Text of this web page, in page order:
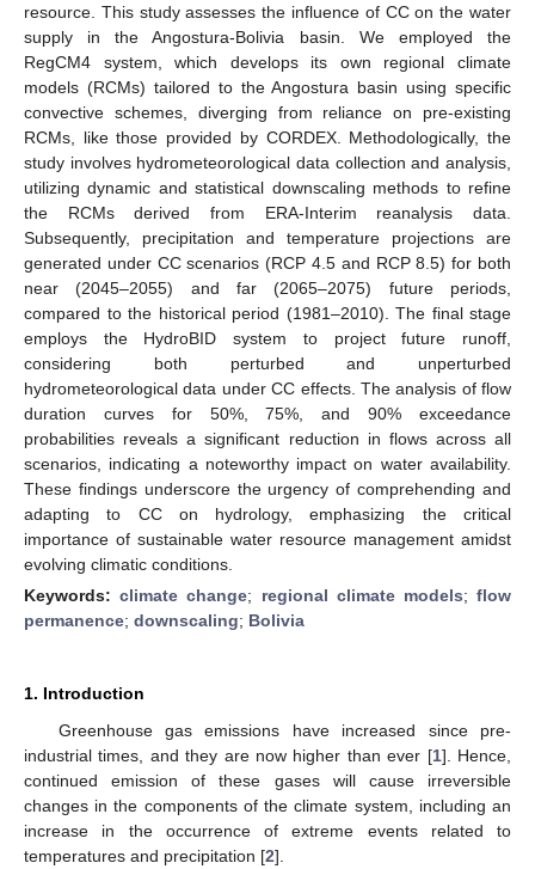
resource. This study assesses the influence of CC on the water
supply in the Angostura-Bolivia basin. We employed the
RegCM4 system, which develops its own regional climate
models (RCMs) tailored to the Angostura basin using specific
convective schemes, diverging from reliance on pre-existing
RCMs, like those provided by CORDEX. Methodologically, the
study involves hydrometeorological data collection and analysis,
utilizing dynamic and statistical downscaling methods to refine
the RCMs derived from ERA-Interim reanalysis data.
Subsequently, precipitation and temperature projections are
generated under CC scenarios (RCP 4.5 and RCP 8.5) for both
near (2045–2055) and far (2065–2075) future periods,
compared to the historical period (1981–2010). The final stage
employs the HydroBID system to project future runoff,
considering both perturbed and unperturbed
hydrometeorological data under CC effects. The analysis of flow
duration curves for 50%, 75%, and 90% exceedance
probabilities reveals a significant reduction in flows across all
scenarios, indicating a noteworthy impact on water availability.
These findings underscore the urgency of comprehending and
adapting to CC on hydrology, emphasizing the critical
importance of sustainable water resource management amidst
evolving climatic conditions.
Keywords:climate change; regional climate models;flow
permanence; downscaling; Bolivia
1. Introduction
Greenhouse gas emissions have increased since pre-
industrial times, and they are now higher than ever [1]. Hence,
continued emission of these gases will cause irreversible
changes in the components of the climate system, including an
increase in the occurrence of extreme events related to
temperatures and precipitation [2].